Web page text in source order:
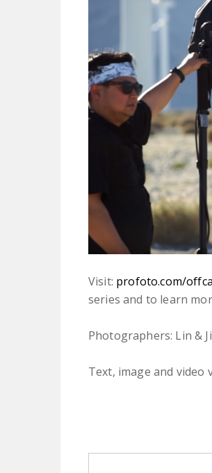
Visit: profoto.com/
series and to learn
Photographers: Lin &
Text, image and video